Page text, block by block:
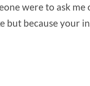
were to ask
but because your